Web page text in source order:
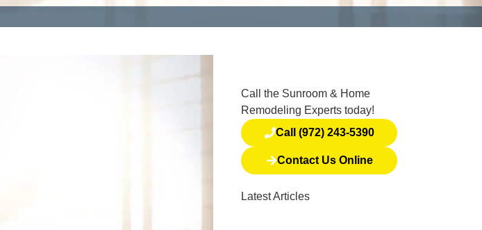
Call the Sunroom & Home
Remodeling Experts today!
Call (972) 243-5390
Contact Us Online
Latest Articles